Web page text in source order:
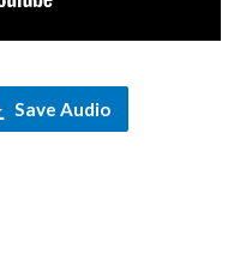
Save Audio